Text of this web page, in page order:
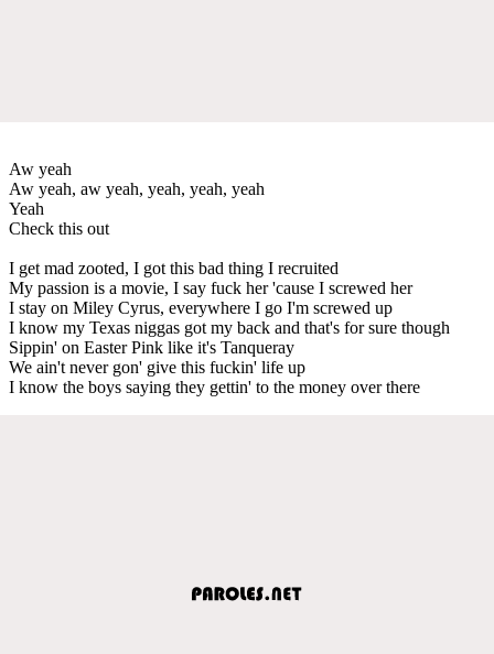
Aw yeah
Aw yeah, aw yeah, yeah, yeah, yeah
Yeah
Check this out
I get mad zooted, I got this bad thing I recruited
My passion is a movie, I say fuck her 'cause I screwed her
I stay on Miley Cyrus, everywhere I go I'm screwed up
I know my Texas niggas got my back and that's for sure though
Sippin' on Easter Pink like it's Tanqueray
We ain't never gon' give this fuckin' life up
I know the boys saying they gettin' to the money over there